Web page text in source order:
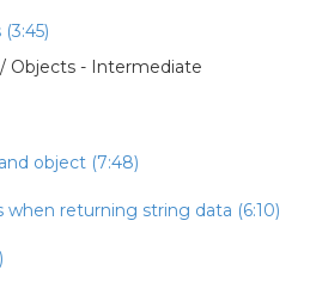
Objects - Intermediate
object (7:48)
when returning string data (6:10)